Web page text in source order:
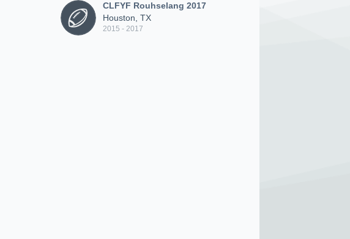
CLFYF Rouhselang 2017
Houston, TX
2015 - 2017